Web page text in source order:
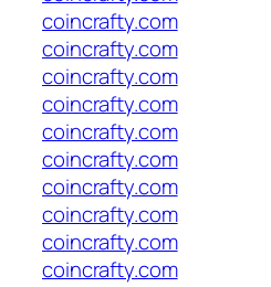
coincrafty.com
coincrafty.com
coincrafty.com
coincrafty.com
coincrafty.com
coincrafty.com
coincrafty.com
coincrafty.com
coincrafty.com
coincrafty.com